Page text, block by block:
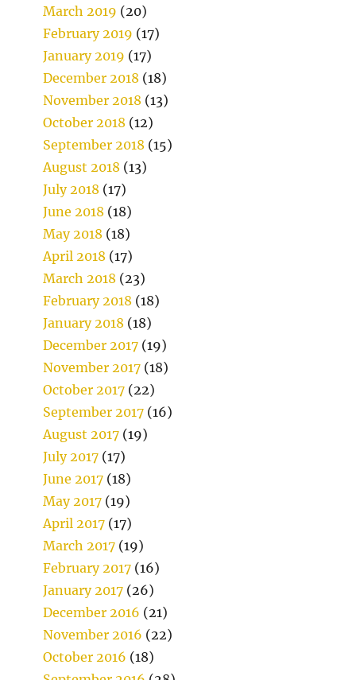
March 2019 (20)
February 2019 (17)
January 2019 (17)
December 2018 (18)
November 2018 (13)
October 2018 (12)
September 2018 (15)
August 2018 (13)
July 2018 (17)
June 2018 (18)
May 2018 (18)
April 2018 (17)
March 2018 (23)
February 2018 (18)
January 2018 (18)
December 2017 (19)
November 2017 (18)
October 2017 (22)
September 2017 (16)
August 2017 (19)
July 2017 (17)
June 2017 (18)
May 2017 (19)
April 2017 (17)
March 2017 (19)
February 2017 (16)
January 2017 (26)
December 2016 (21)
November 2016 (22)
October 2016 (18)